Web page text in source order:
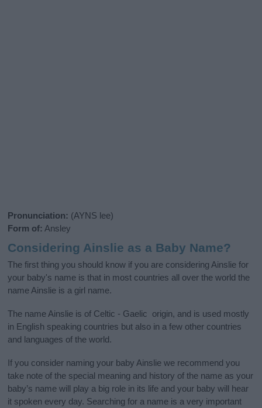
Pronunciation: (AYNS lee)
Form of: Ansley
Considering Ainslie as a Baby Name?
The first thing you should know if you are considering Ainslie for
your baby's name is that in most countries all over the world the
name Ainslie is a girl name.
The name Ainslie is of Celtic - Gaelic origin, and is used mostly
in English speaking countries but also in a few other countries
and languages of the world.
If you consider naming your baby Ainslie we recommend you
take note of the special meaning and history of the name as your
baby’s name will play a big role in its life and your baby will hear
it spoken every day. Searching for a name is a very important